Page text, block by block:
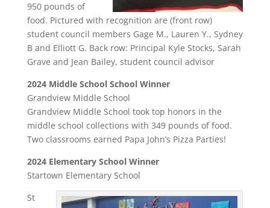
950 pounds of
food. Pictured with recognition are (front row)
student council members Gage M., Lauren Y., Sydney
B and Elliott G. Back row: Principal Kyle Stocks, Sarah
Grave and Jean Bailey, student council advisor
2024 Middle School School Winner
Grandview Middle School
Grandview Middle School took top honors in the
middle school collections with 349 pounds of food.
Two classrooms earned Papa John’s Pizza Parties!
2024 Elementary School Winner
Startown Elementary School
St